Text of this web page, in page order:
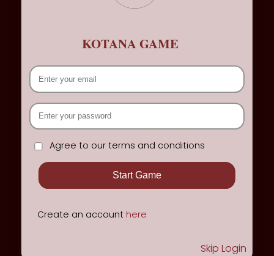
KOTANA GAME
Agree to our terms and conditions
Create an account here
Skip Login